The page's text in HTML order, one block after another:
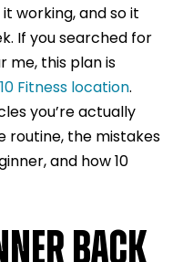
it working, and so it
If you searched for
me, this plan is
10 Fitness location.
you’re actually
routine, the mistakes
and how 10
BACK